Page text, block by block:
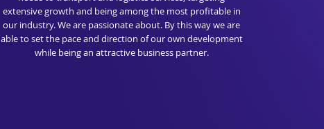
extensive growth and being among the most profitable in
our industry. We are passionate about. By this way we are
able to set the pace and direction of our own development
while being an attractive business partner.